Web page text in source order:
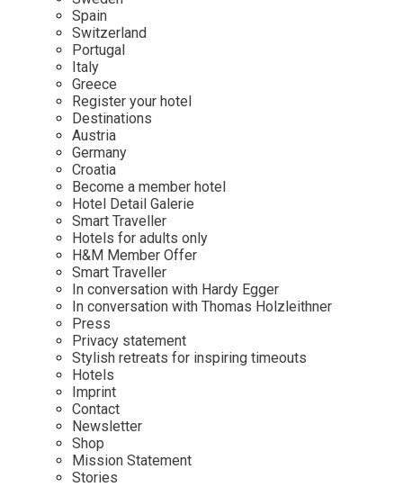
Mexico
Netherlands
Portugal
Sweden
Switzerland
Osterkalender
Personalities
Our Story
Career
Contact
Imprint
Advent Calendar
Spain
Switzerland
Portugal
Italy
Greece
Register your hotel
Destinations
Austria
Germany
Croatia
Become a member hotel
Hotel Detail Galerie
Smart Traveller
Hotels for adults only
H&M Member Offer
Smart Traveller
In conversation with Hardy Egger
In conversation with Thomas Holzleithner
Press
Privacy statement
Stylish retreats for inspiring timeouts
Hotels
Imprint
Contact
Newsletter
Shop
Mission Statement
Stories